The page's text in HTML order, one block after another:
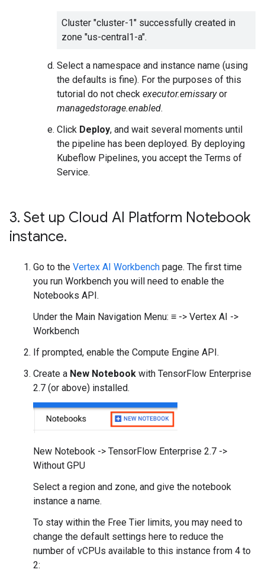
Cluster "cluster-1" successfully created in
zone "us-central1-a".
Select a namespace and instance name (using
the defaults is fine). For the purposes of this
tutorial do not check executor.emissaryor
managedstorage.enabled.
Click Deploy, and wait several moments until
the pipeline has been deployed. By deploying
Kubeflow Pipelines, you accept the Terms of
Service.
3. Set up Cloud AI Platform Notebook
instance.
Go to the Vertex AI Workbench page. The first time
you run Workbench you will need to enable the
Notebooks API.
Under the Main Navigation Menu: ≡ -> Vertex AI ->
Workbench
If prompted, enable the Compute Engine API.
Create a New Notebook with TensorFlow Enterprise
2.7 (or above) installed.
New Notebook -> TensorFlow Enterprise 2.7 ->
Without GPU
Select a region and zone, and give the notebook
instance a name.
To stay within the Free Tier limits, you may need to
change the default settings here to reduce the
number of vCPUs available to this instance from 4 to
2: